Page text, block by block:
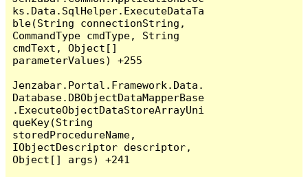
ks.Data.SqlHelper.ExecuteDataTa
ble(String connectionString,
CommandType cmdType, String
cmdText, Object[]
parameterValues) +255
Jenzabar.Portal.Framework.Data.
Database.DBObjectDataMapperBase
.ExecuteObjectDataStoreArrayUni
queKey(String
storedProcedureName,
IObjectDescriptor descriptor,
Object[] args) +241